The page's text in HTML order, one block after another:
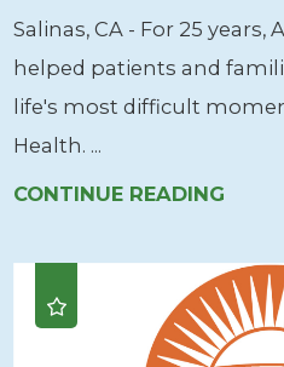
Salinas, CA - For 25 years,
helped patients and
life's most difficult
Health. ...
CONTINUE READING